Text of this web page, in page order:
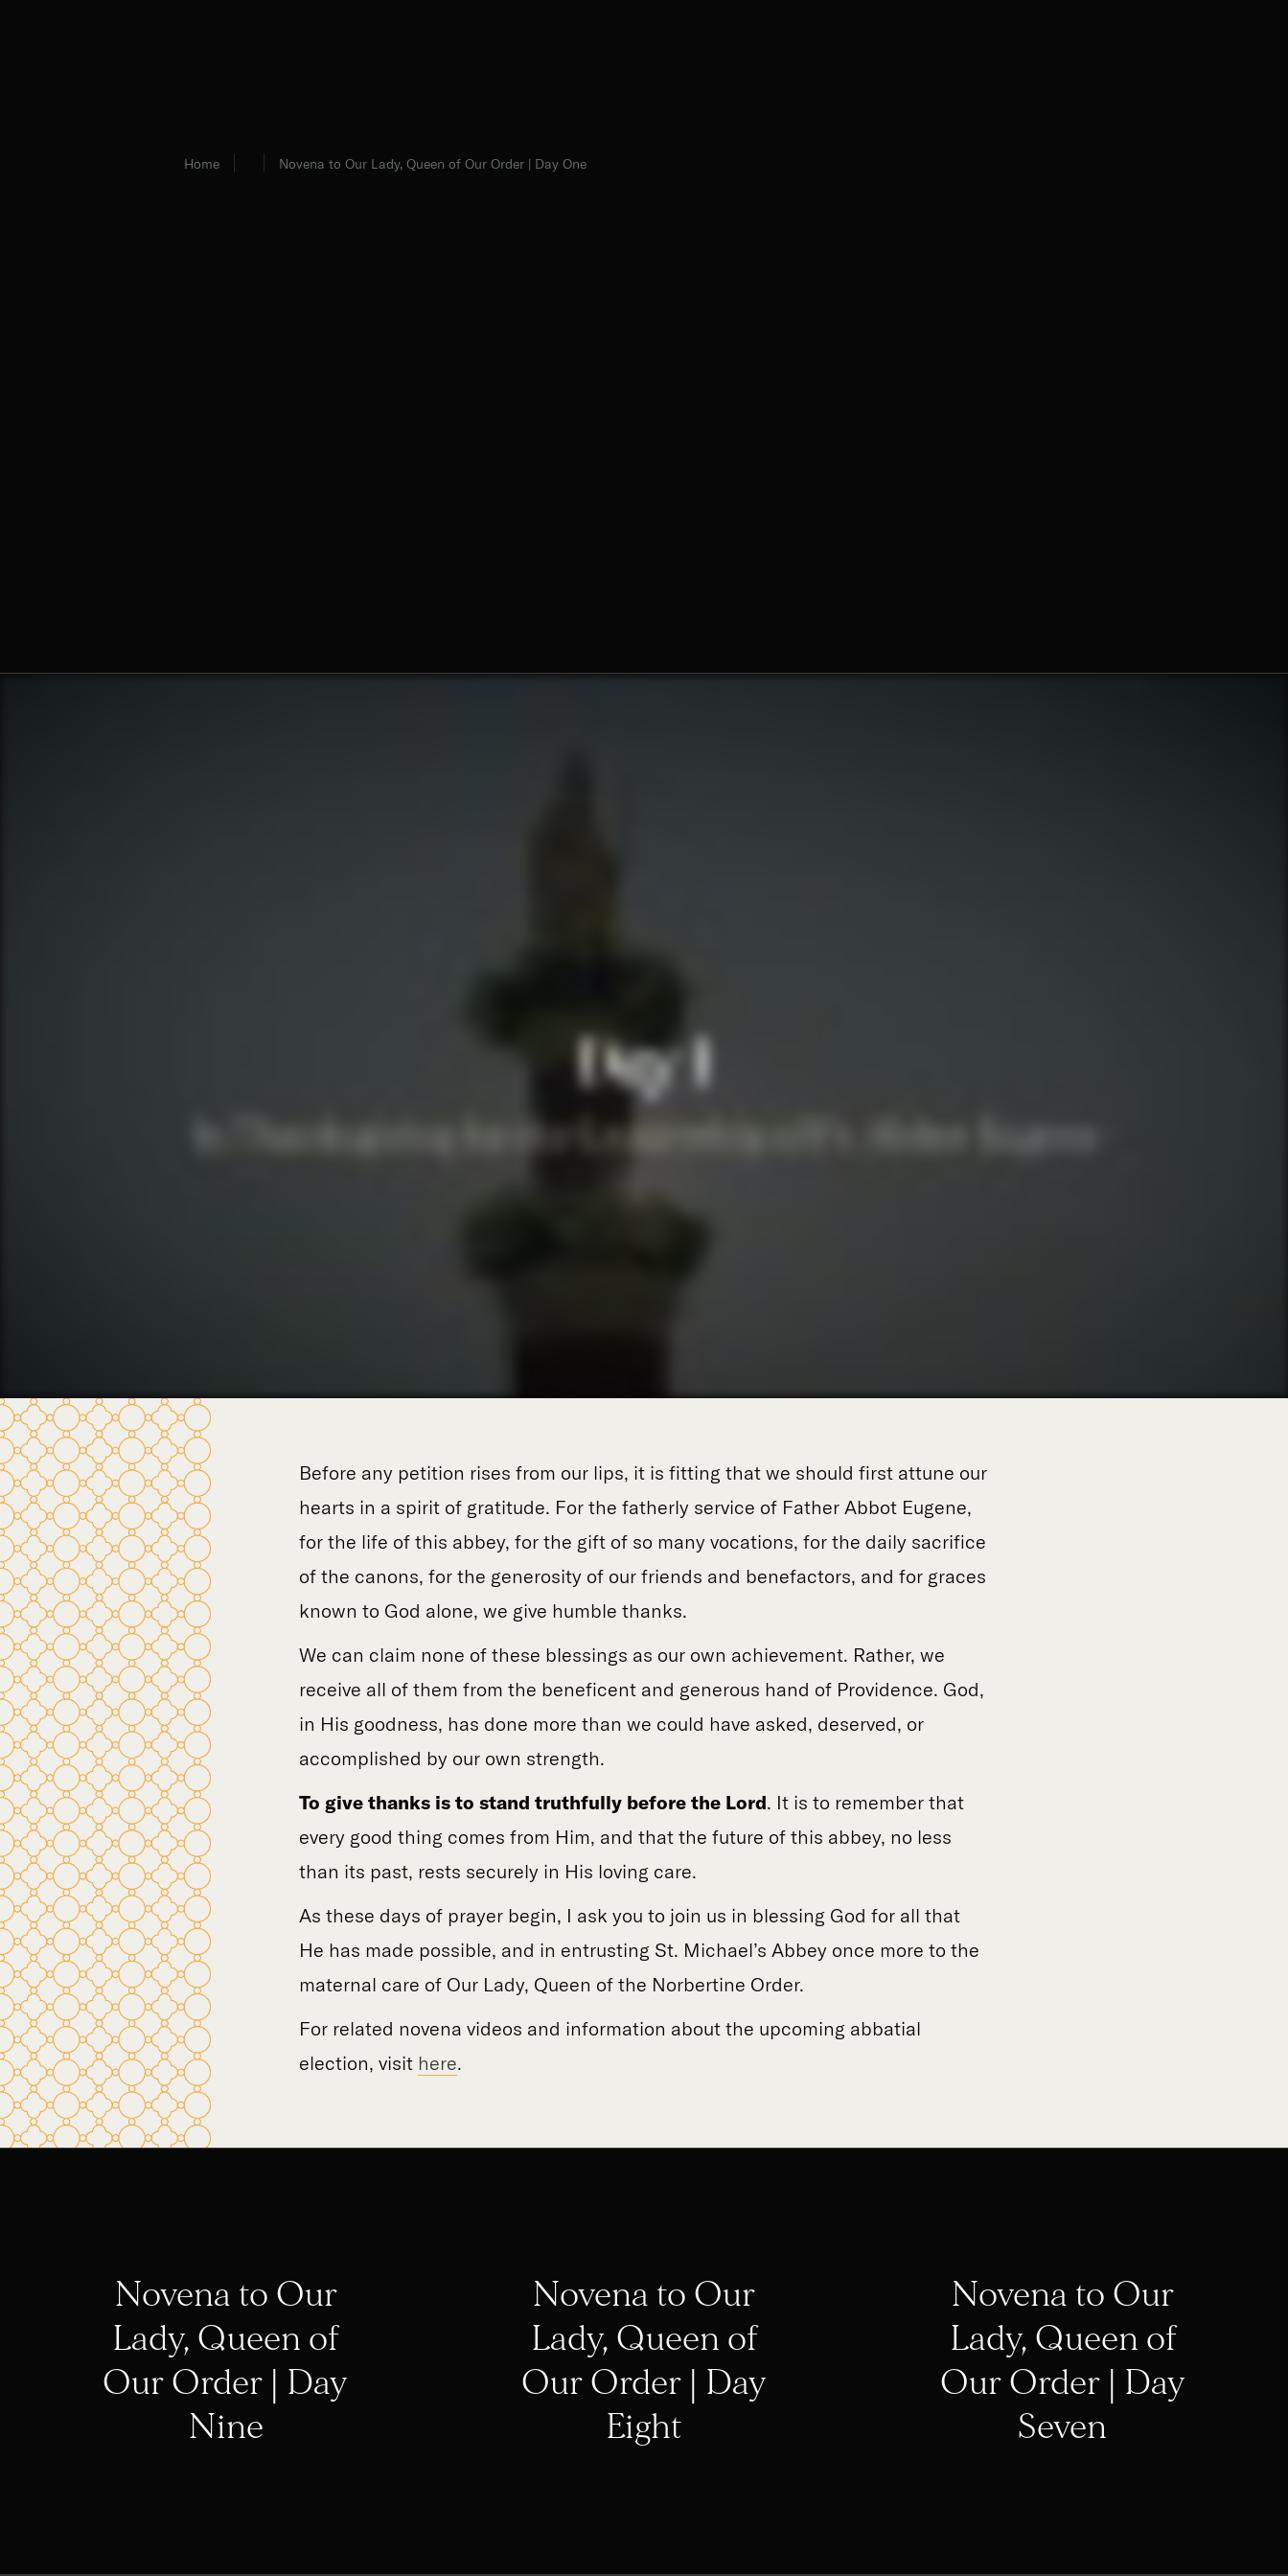
Home Novena to Our Lady, Queen of Our Order | Day One
Before any petition rises from our lips, it is fitting that we should first attune our
hearts in a spirit of gratitude. For the fatherly service of Father Abbot Eugene,
for the life of this abbey, for the gift of so many vocations, for the daily sacrifice
of the canons, for the generosity of our friends and benefactors, and for graces
known to God alone, we give humble thanks.
We can claim none of these blessings as our own achievement. Rather, we
receive all of them from the beneficent and generous hand of Providence. God,
in His goodness, has done more than we could have asked, deserved, or
accomplished by our own strength.
To give thanks is to stand truthfully before the Lord. It is to remember that
every good thing comes from Him, and that the future of this abbey, no less
than its past, rests securely in His loving care.
As these days of prayer begin, I ask you to join us in blessing God for all that
He has made possible, and in entrusting St. Michael’s Abbey once more to the
maternal care of Our Lady, Queen of the Norbertine Order.
For related novena videos and information about the upcoming abbatial
election, visit here.
Novena to Our
Lady, Queen of
Our Order | Day
Nine
Novena to Our
Lady, Queen of
Our Order | Day
Eight
Novena to Our
Lady, Queen of
Our Order | Day
Seven